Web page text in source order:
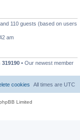
110 guests (based on users
am
319190 • Our newest member
All times are UTC
cookies
Limited